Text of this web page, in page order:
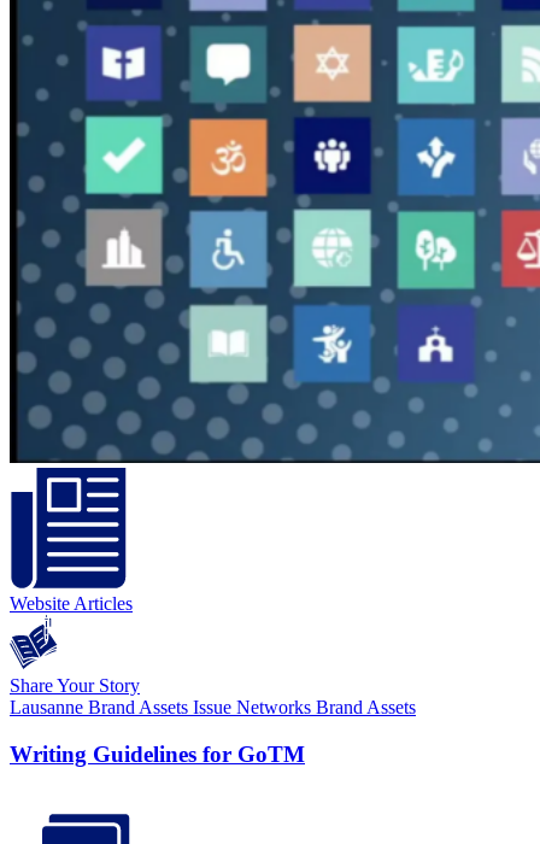
Website Articles
Share Your Story
Lausanne Brand Assets Issue Networks Brand Assets
Writing Guidelines for GoTM